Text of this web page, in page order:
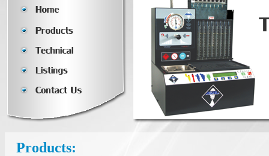
Products: